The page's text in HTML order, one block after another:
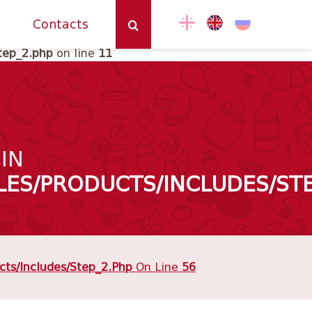
Contacts
on line 11
PRODUCTS/INCLUDES/
includes/step_2.php On Line 56